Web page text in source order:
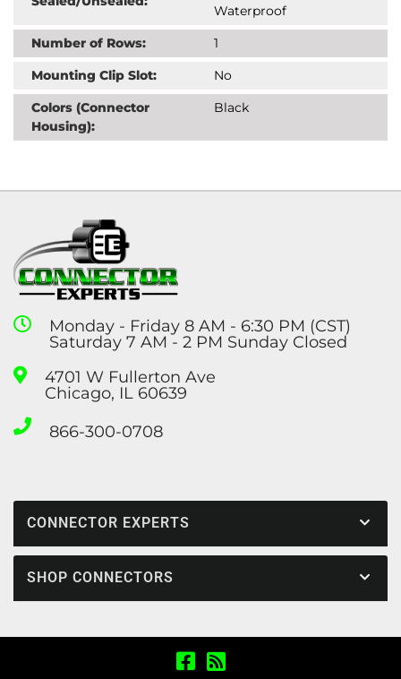
Waterproof
Number of Rows:
1
Mounting Clip Slot:
No
Colors (Connector
Housing):
Black
Monday - Friday 8 AM - 6:30 PM (CST)
Saturday 7 AM - 2 PM Sunday Closed
4701 W Fullerton Ave
Chicago, IL 60639
866-300-0708
CONNECTOR EXPERTS
SHOP CONNECTORS